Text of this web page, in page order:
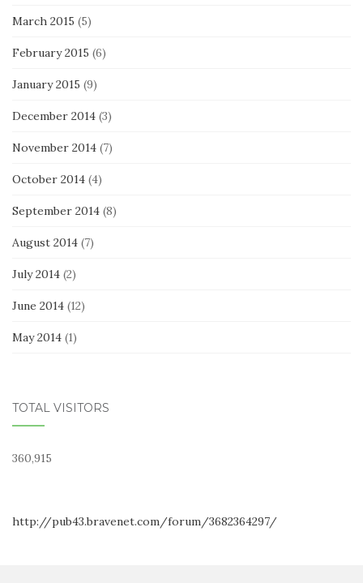
March 2015 (5)
February 2015 (6)
January 2015 (9)
December 2014 (3)
November 2014 (7)
October 2014 (4)
September 2014 (8)
August 2014 (7)
July 2014 (2)
June 2014 (12)
May 2014 (1)
TOTAL VISITORS
360,915
http://pub43.bravenet.com/forum/3682364297/